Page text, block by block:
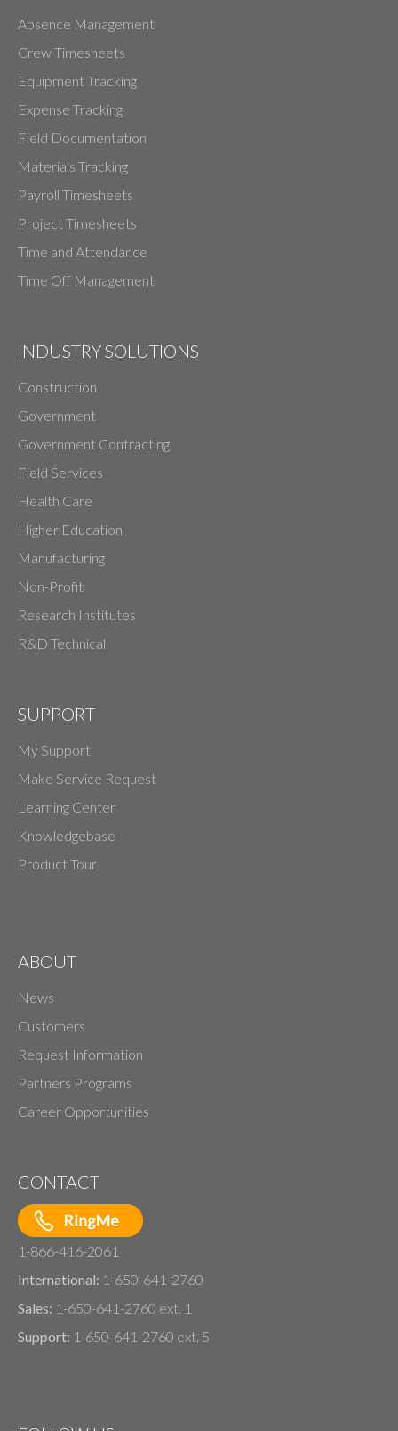
Absence Management
Crew Timesheets
Equipment Tracking
Expense Tracking
Field Documentation
Materials Tracking
Payroll Timesheets
Project Timesheets
Time and Attendance
Time Off Management
INDUSTRY SOLUTIONS
Construction
Government
Government Contracting
Field Services
Health Care
Higher Education
Manufacturing
Non-Profit
Research Institutes
R&D Technical
SUPPORT
My Support
Make Service Request
Learning Center
Knowledgebase
Product Tour
ABOUT
News
Customers
Request Information
Partners Programs
Career Opportunities
CONTACT
1-866-416-2061
International: 1-650-641-2760
Sales: 1-650-641-2760 ext. 1
Support: 1-650-641-2760 ext. 5